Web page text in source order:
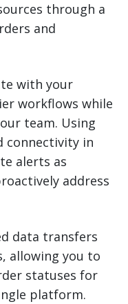
through a
and
with your
workflows while
team. Using
connectivity in
alerts as
address
data transfers
allowing you to
statuses for
platform.